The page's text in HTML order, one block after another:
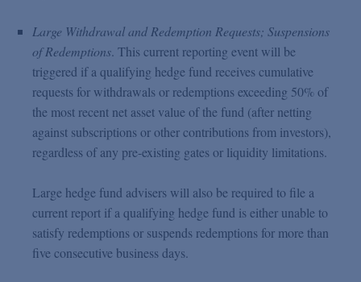
Large Withdrawal and Redemption Requests; Suspensions
of Redemptions. This current reporting event will be
triggered if a qualifying hedge fund receives cumulative
requests for withdrawals or redemptions exceeding 50% of
the most recent net asset value of the fund (after netting
against subscriptions or other contributions from investors),
regardless of any pre-existing gates or liquidity limitations.
Large hedge fund advisers will also be required to file a
current report if a qualifying hedge fund is either unable to
satisfy redemptions or suspends redemptions for more than
five consecutive business days.